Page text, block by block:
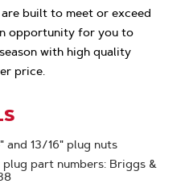
built to meet or exceed
opportunity for you to
with high quality
price.
and 13/16" plug nuts
plug part numbers: Briggs &